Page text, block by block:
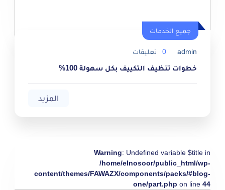
جميع الخدمات
admin
0 تعليقات
خطوات تنظيف التكييف بكل سهولة 100%
المزيد
Warning: Undefined variable $title in
/home/elnosoor/public_html/wp-
content/themes/FAWAZX/components/packs/#blog-
one/part.php on line 44